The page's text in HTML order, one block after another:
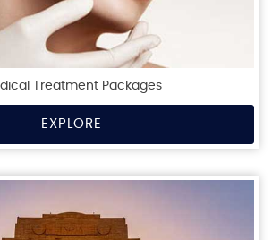
Treatment Packages
EXPLORE